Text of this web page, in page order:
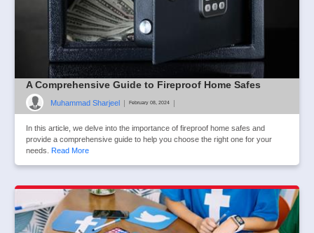
A Comprehensive Guide to Fireproof Home Safes
Muhammad Sharjeel | February 08, 2024 |
In this article, we delve into the importance of fireproof home safes and
provide a comprehensive guide to help you choose the right one for your
needs. Read More